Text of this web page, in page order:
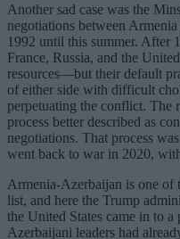
Another sad case was the
negotiations between
1992 until this summer. After
France, Russia, and the
resources—but their default
of either side with difficult
perpetuating the conflict. The
process better described as
negotiations. That process
went back to war in 2020,
Armenia-Azerbaijan is one of
list, and here the Trump
the United States came in to
Azerbaijani leaders had